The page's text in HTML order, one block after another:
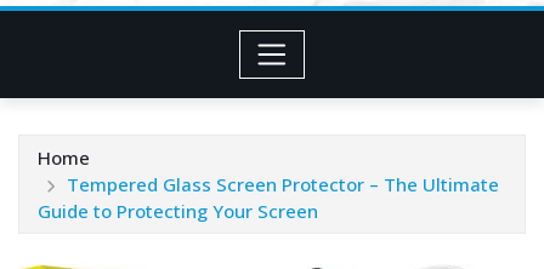
Home
Tempered Glass Screen Protector – The Ultimate
Guide to Protecting Your Screen